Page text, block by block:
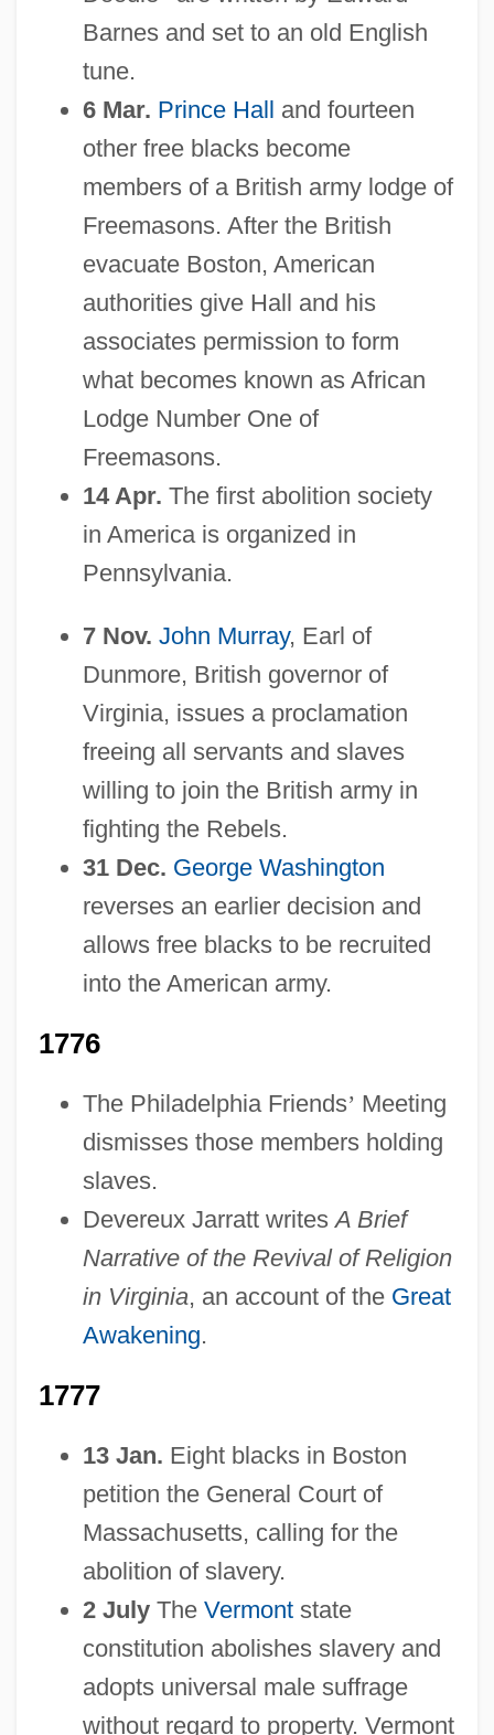
Barnes and set to an old English
tune.
6 Mar. Prince Hall
and fourteen
other free blacks become
members of a British army lodge of
Freemasons. After the British
evacuate Boston, American
authorities give Hall and his
associates permission to form
what becomes known as African
Lodge Number One of
Freemasons.
14 Apr. The first abolition society
in America is organized in
Pennsylvania.
7 Nov. John Murray, Earl of
Dunmore, British governor of
Virginia, issues a proclamation
freeing all servants and slaves
willing to join the British army in
fighting the Rebels.
31 Dec. George Washington
reverses an earlier decision and
allows free blacks to be recruited
into the American army.
1776
The Philadelphia Friends’ Meeting
dismisses those members holding
slaves.
Devereux Jarratt writesA Brief
Narrative of the Revival of Religion
in Virginia, an account of the Great
Awakening.
1777
13 Jan. Eight blacks in Boston
petition the General Court of
Massachusetts, calling for the
abolition of slavery.
2 JulyThe Vermontstate
constitution abolishes slavery and
adopts universal male suffrage
without regard to property. Vermont